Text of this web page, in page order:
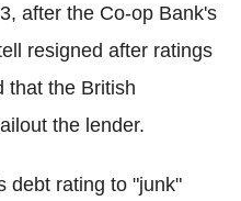
after the Co-op Bank's
resigned after ratings
that the British
the lender.
debt rating to "junk"